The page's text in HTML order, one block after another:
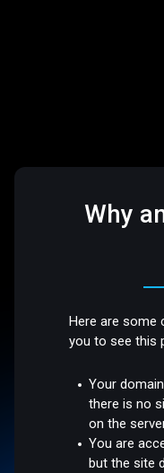
Why
Here are some
you to see this
Your
there is no
on the
You are
but the site